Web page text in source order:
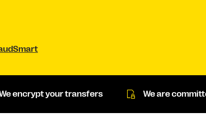
encrypt your transfers We are